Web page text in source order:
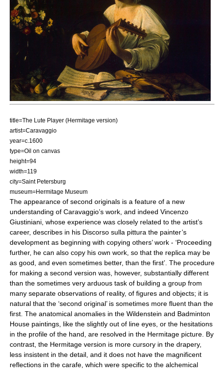
title=The Lute Player (Hermitage version)
artist=Caravaggio
year=c.1600
type=Oil on canvas
height=94
width=119
city=Saint Petersburg
museum=Hermitage Museum
The appearance of second originals is a feature of a new
understanding of Caravaggio’s work, and indeed Vincenzo
Giustiniani, whose experience was closely related to the artist’s
career, describes in his Discorso sulla pittura the painter’s
development as beginning with copying others’ work - ‘Proceeding
further, he can also copy his own work, so that the replica may be
as good, and even sometimes better, than the first’. The procedure
for making a second version was, however, substantially different
than the sometimes very arduous task of building a group from
many separate observations of reality, of figures and objects; it is
natural that the ‘second original’ is sometimes more fluent than the
first. The anatomical anomalies in the Wildenstein and Badminton
House paintings, like the slightly out of line eyes, or the hesitations
in the profile of the hand, are resolved in the Hermitage picture. By
contrast, the Hermitage version is more cursory in the drapery,
less insistent in the detail, and it does not have the magnificent
reflections in the carafe, which were specific to the alchemical